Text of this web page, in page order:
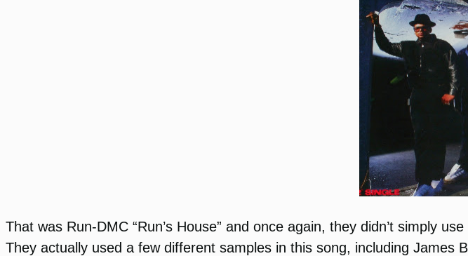
That was Run-DMC “Run’s House” and once again, they didn’t simply
They actually used a few different samples in this song, including James